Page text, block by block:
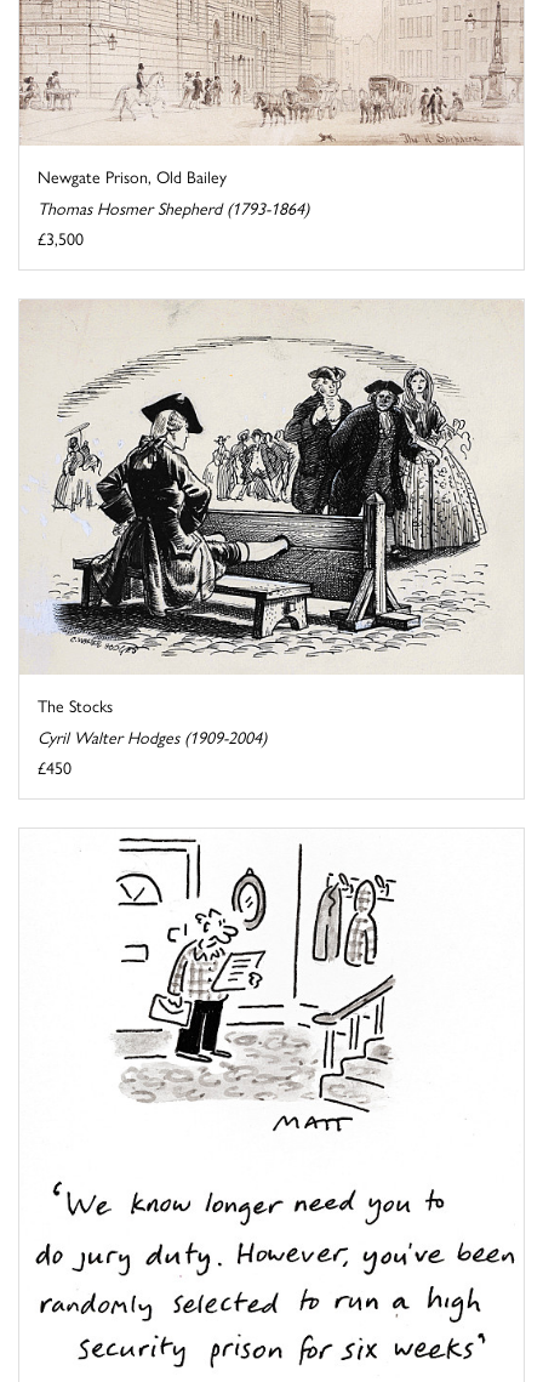
Newgate Prison, Old Bailey
Thomas Hosmer Shepherd (1793-1864)
£3,500
The Stocks
Cyril Walter Hodges (1909-2004)
£450